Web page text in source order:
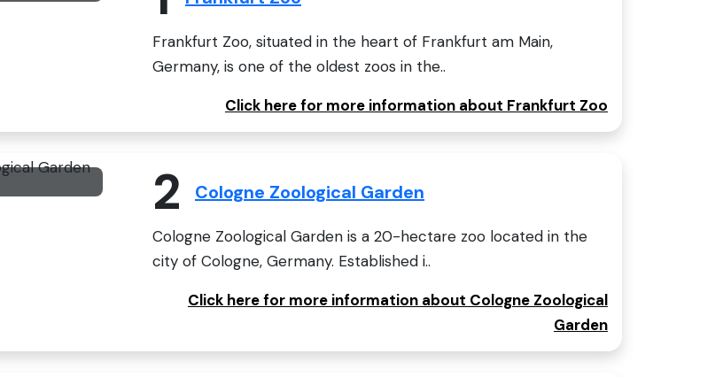
Frankfurt Zoo, situated in the heart of Frankfurt am Main,
Germany, is one of the oldest zoos in the..
Click here for more information about Frankfurt Zoo
2 Cologne Zoological Garden
Cologne Zoological Garden is a 20-hectare zoo located in the
city of Cologne, Germany. Established i..
Click here for more information about Cologne Zoological
Garden